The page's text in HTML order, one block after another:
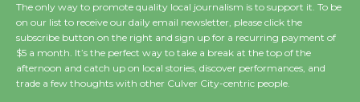
New Water Wheel to be
Dedicated @ Culver
City Julian Dixon Library
August 8
The only way to promote quality local journalism is to support it. To be
on our list to receive our daily email newsletter, please click the
subscribe button on the right and sign up for a recurring payment of
$5 a month. It’s the perfect way to take a break at the top of the
afternoon and catch up on local stories, discover performances, and
trade a few thoughts with other Culver City-centric people.